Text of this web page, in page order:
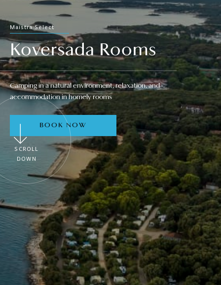
Maistra Select
Koversada Rooms
Camping in a natural environment, relaxation, and
accommodation in homely rooms
BOOK NOW
SCROLL
DOWN